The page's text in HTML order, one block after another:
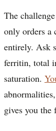
The
only orders a
entirely. Ask
ferritin, total
saturation.
gives you